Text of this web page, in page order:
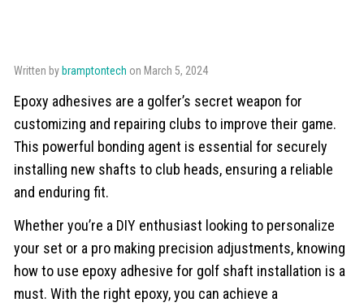
Written by bramptontech on March 5, 2024
Epoxy adhesives are a golfer’s secret weapon for
customizing and repairing clubs to improve their game.
This powerful bonding agent is essential for securely
installing new shafts to club heads, ensuring a reliable
and enduring fit.
Whether you’re a DIY enthusiast looking to personalize
your set or a pro making precision adjustments, knowing
how to use epoxy adhesive for golf shaft installation is a
must. With the right epoxy, you can achieve a